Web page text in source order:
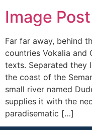
Image
Far far away, behind
countries Vokalia and
texts. Separated they
the coast of the
small river named
supplies it with the
paradisematic […]